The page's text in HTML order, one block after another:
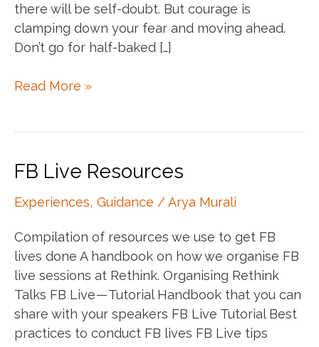
there will be self-doubt. But courage is
clamping down your fear and moving ahead.
Don’t go for half-baked […]
Annie
Read More »
FB Live Resources
Experiences, Guidance /Arya Murali
Compilation of resources we use to get FB
lives done A handbook on how we organise FB
live sessions at Rethink. Organising Rethink
Talks FB Live — Tutorial Handbook that you can
share with your speakers FB Live Tutorial Best
practices to conduct FB lives FB Live tips